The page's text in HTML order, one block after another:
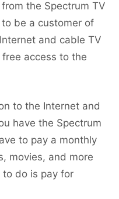
the Spectrum TV
be a customer of
and cable TV
access to the
to the Internet and
have the Spectrum
to pay a monthly
movies, and more
to do is pay for